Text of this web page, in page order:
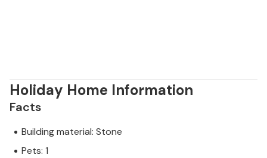
Holiday Home Information
Facts
Building material: Stone
Pets: 1